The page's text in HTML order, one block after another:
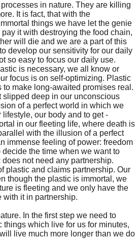
in nature. They are killing
It is fact, that with the
things we have let the genie
it with destroying the food chain,
will die and we are a part of this
develop our sensitivity for our daily
so easy to focus our daily use.
is necessary, we all know or
focus is on self-optimizing. Plastic
to make long-awaited promises real.
slipped deep in our unconscious
of a perfect world in which we
our body and to get -
in our fleeting life, where death is
with the illusion of a perfect
immense feeling of power: freedom
the time when we want to
not need any partnership.
plastic and claims partnership. Our
though the plastic is immortal, we
is fleeting and we only have the
with it in partnership.
In the first step we need to
things which live for us for minutes,
live much more longer than we do